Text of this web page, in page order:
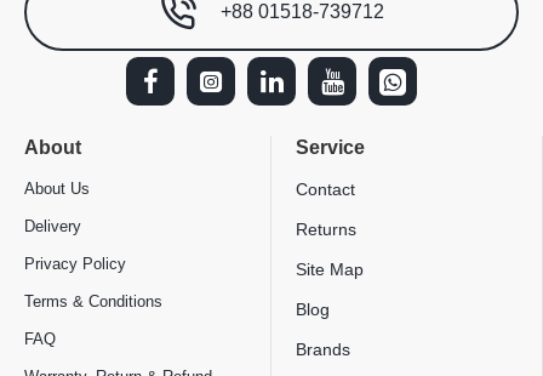
+88 01518-739712
About
About Us
Delivery
Privacy Policy
Terms & Conditions
FAQ
Service
Contact
Returns
Site Map
Blog
Brands